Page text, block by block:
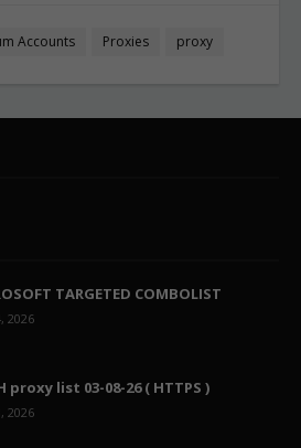
Accounts Proxies proxy
TARGETED COMBOLIST
2026
proxy list 03-08-26 ( HTTPS )
2026